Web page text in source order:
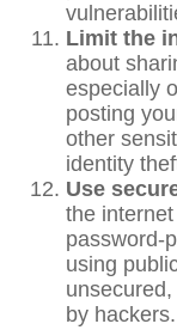
Limit the
about
especially
posting
other
identity
Use
the
password-
using
by hackers.